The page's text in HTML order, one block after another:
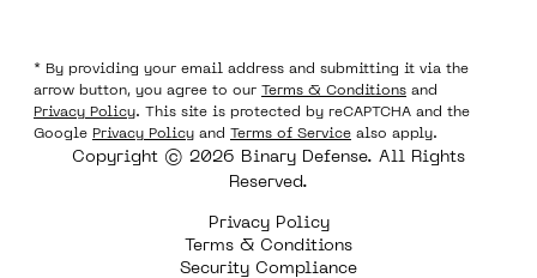
* By providing your email address and submitting it via the
arrow button, you agree to our Terms & Conditions and
Privacy Policy. This site is protected by reCAPTCHA and the
Google Privacy Policy and Terms of Service also apply.
Copyright © 2026 Binary Defense. All Rights
Reserved.
Privacy Policy
Terms & Conditions
Security Compliance